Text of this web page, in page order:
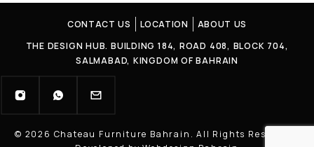
CONTACT US LOCATION
ABOUT US
THE DESIGN HUB. BUILDING 184, ROAD 408, BLOCK 704,
SALMABAD, KINGDOM OF BAHRAIN
© 2026 Chateau Furniture Bahrain. All Rights Reserved |